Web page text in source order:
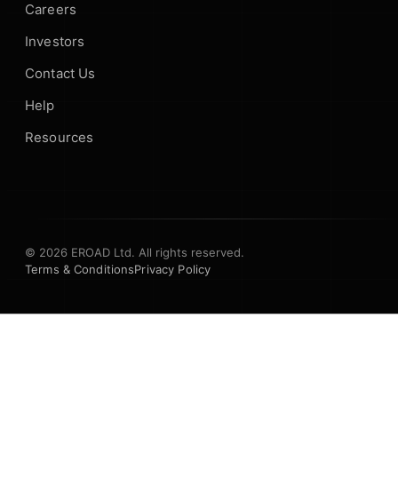
Careers
Investors
Contact Us
Help
Resources
© 2026 EROAD Ltd. All rights reserved.
Terms & ConditionsPrivacy Policy